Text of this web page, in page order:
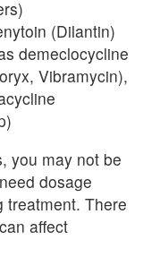
(Dilantin)
demeclocycline
Vibramycin),
you may not be
dosage
treatment. There
affect